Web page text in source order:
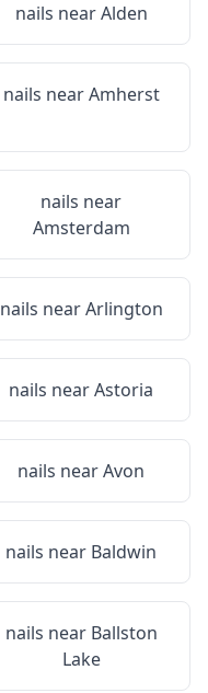
nails nearAlden
nails nearAmherst
nails near
Amsterdam
nails nearArlington
nails nearAstoria
nails nearAvon
nails near Baldwin
nails near Ballston
Lake